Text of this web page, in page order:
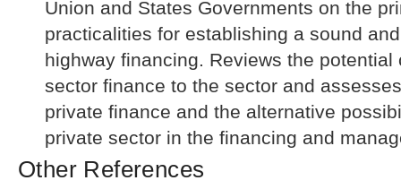
Union and States Governments on the
practicalities for establishing a sound
highway financing. Reviews the
sector finance to the sector and
private finance and the alternative
private sector in the financing and
Other References